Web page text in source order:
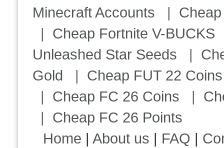
Minecraft Accounts |
| Cheap Fortnite V-BUCKS
Unleashed Star Seeds |
Gold | Cheap FUT 22 Coins
| Cheap FC 26 Coins |
| Cheap FC 26 Points
Home |About us | FAQ |